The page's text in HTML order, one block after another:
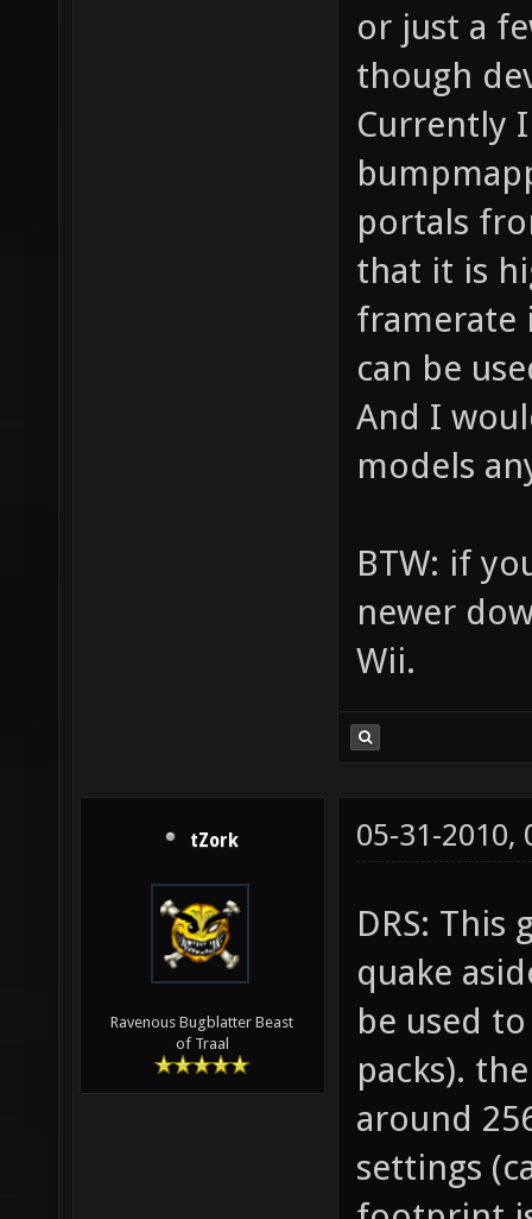
or just a
though
Currently
portals
that it is
framerate
can be
And I
models
BTW: if
newer
Wii.
tZork
Ravenous Bugblatter Beast
of Traal
05-31-2010,
DRS:
quake
be used
packs).
around
settings